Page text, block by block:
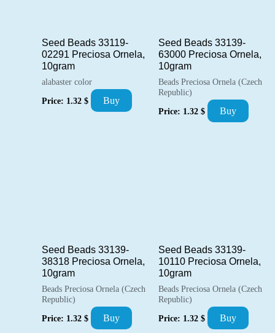
Seed Beads 33119-
02291 Preciosa Ornela,
10gram
alabaster color
Price: 1.32 $ Buy
Seed Beads 33139-
63000 Preciosa Ornela,
10gram
Beads Preciosa Ornela (Czech
Republic)
Price: 1.32 $ Buy
Seed Beads 33139-
38318 Preciosa Ornela,
10gram
Beads Preciosa Ornela (Czech
Republic)
Price: 1.32 $ Buy
Seed Beads 33139-
10110 Preciosa Ornela,
10gram
Beads Preciosa Ornela (Czech
Republic)
Price: 1.32 $ Buy